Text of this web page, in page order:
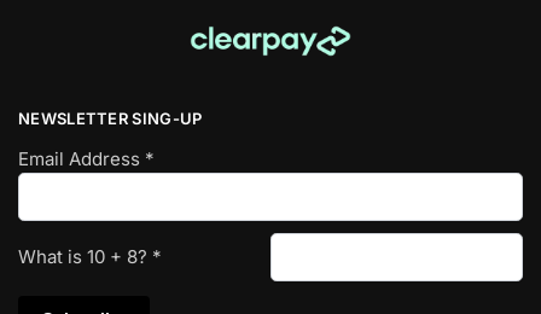
NEWSLETTER SING-UP
Email Address *
What is 10 + 8? *